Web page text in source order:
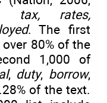
tax, rates,
. The first
80% of the
1,000 of
, duty, borrow,
of the text.